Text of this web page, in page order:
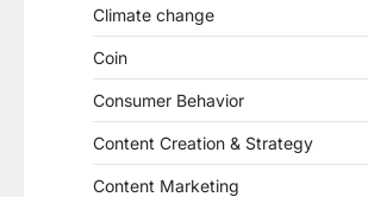
Climate change
Coin
Consumer Behavior
Content Creation & Strategy
Content Marketing